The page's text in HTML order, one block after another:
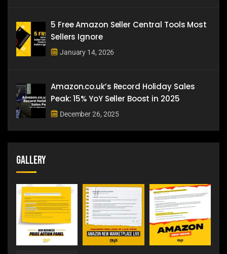
5 Free Amazon Seller Central Tools Most
Sellers Ignore
January 14, 2026
Amazon.co.uk’s Record Holiday Sales
Peak: 15% YoY Seller Boost in 2025
December 26, 2025
Gallery